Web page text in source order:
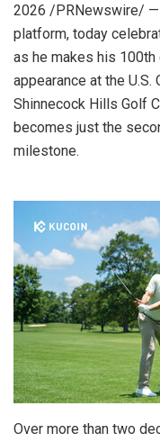
2026 /PRNewswire/ —
platform, today
as he makes his
appearance at the U.S.
Shinnecock Hills Golf
becomes just the
milestone.
Over more than two